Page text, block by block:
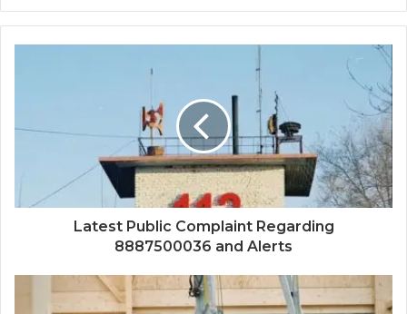
Latest Public Complaint Regarding
8887500036 and Alerts